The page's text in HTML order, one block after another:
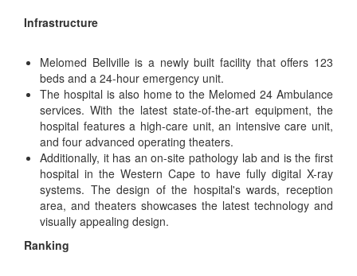
Infrastructure
Melomed Bellville is a newly built facility that offers 123
beds and a 24-hour emergency unit.
The hospital is also home to the Melomed 24 Ambulance
services. With the latest state-of-the-art equipment, the
hospital features a high-care unit, an intensive care unit,
and four advanced operating theaters.
Additionally, it has an on-site pathology lab and is the first
hospital in the Western Cape to have fully digital X-ray
systems. The design of the hospital's wards, reception
area, and theaters showcases the latest technology and
visually appealing design.
Ranking